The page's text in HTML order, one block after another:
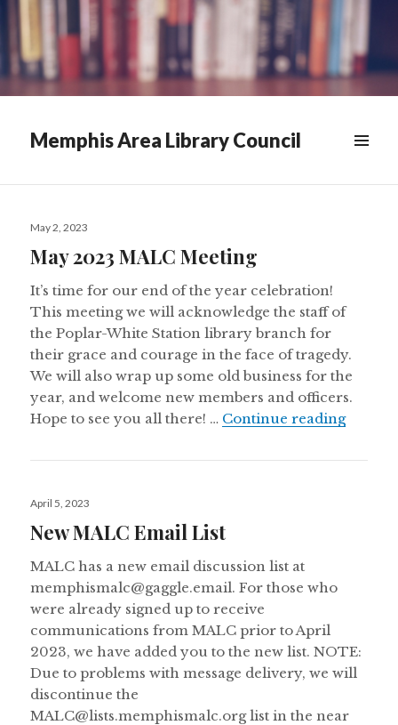
Memphis Area Library Council
Announcements
Posted
May 2, 2023
May 2023 MALC Meeting
It’s time for our end of the year celebration!
This meeting we will acknowledge the staff of
the Poplar-White Station library branch for
their grace and courage in the face of tragedy.
We will also wrap up some old business for the
year, and welcome new members and officers.
Hope to see you all there! … Continue readingMay
Posted
April 5, 2023
New MALC Email List
MALC has a new email discussion list at
memphismalc@gaggle.email. For those who
were already signed up to receive
communications from MALC prior to April
2023, we have added you to the new list. NOTE:
Due to problems with message delivery, we will
discontinue the
MALC@lists.memphismalc.org list in the near